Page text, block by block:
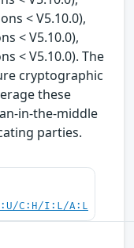
< V5.10.0),
< V5.10.0),
< V5.10.0). The
cryptographic
these
in-the-middle
parties.
C:H/I:L/A:L